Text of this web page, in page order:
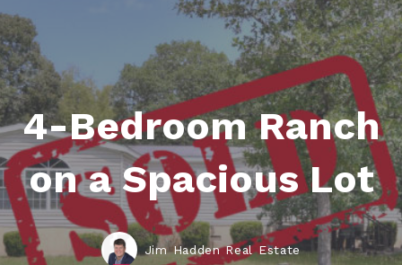
4-Bedroom Ranch
on a Spacious Lot
Jim Hadden Real Estate